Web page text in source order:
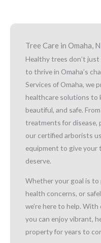
Tree Care in Omaha,
Healthy trees don’t
to thrive in Omaha’s
Services of Omaha, we
healthcare solutions to
beautiful, and safe.
treatments for disease,
our certified arborists
equipment to give your
deserve.
Whether your goal is to
health concerns, or
we’re here to help.
you can enjoy vibrant,
property for years to